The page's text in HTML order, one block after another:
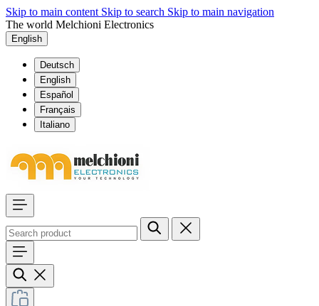
Skip to main content Skip to search Skip to main navigation
The world Melchioni Electronics
English
Deutsch
English
Español
Français
Italiano